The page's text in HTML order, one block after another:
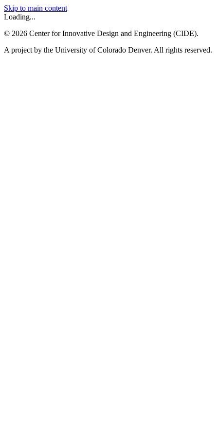
Skip to main content
Loading...
© 2026 Center for Innovative Design and Engineering (CIDE).
A project by the University of Colorado Denver. All rights reserved.